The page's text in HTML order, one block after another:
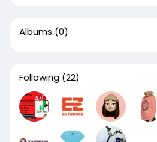
Albums (0)
Following (22)